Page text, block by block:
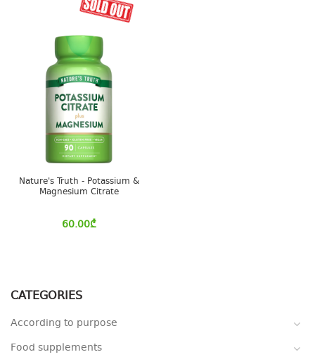
CATEGORIES
According to purpose
Food supplements
Nature's Truth - Potassium &
Magnesium Citrate
60.00₾